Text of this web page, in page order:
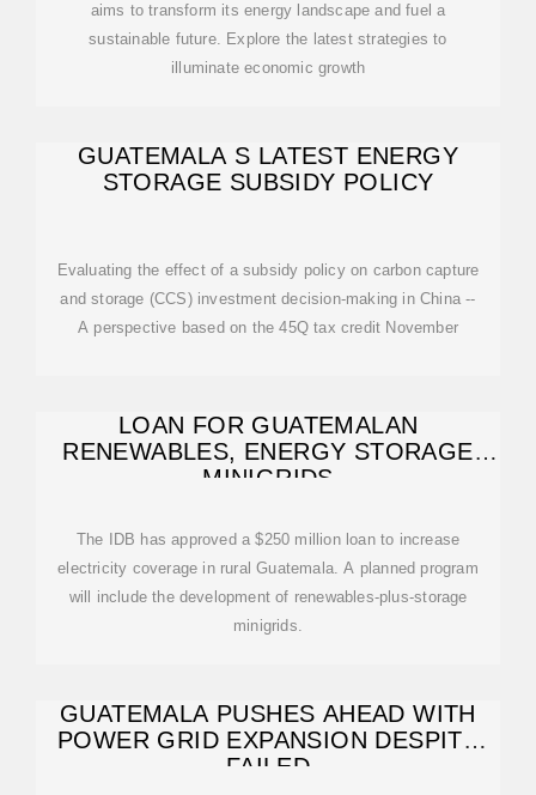
aims to transform its energy landscape and fuel a
sustainable future. Explore the latest strategies to
illuminate economic growth
GUATEMALA S LATEST ENERGY
STORAGE SUBSIDY POLICY
Evaluating the effect of a subsidy policy on carbon capture
and storage (CCS) investment decision-making in China --
A perspective based on the 45Q tax credit November
LOAN FOR GUATEMALAN
RENEWABLES, ENERGY STORAGE
MINIGRIDS
The IDB has approved a $250 million loan to increase
electricity coverage in rural Guatemala. A planned program
will include the development of renewables-plus-storage
minigrids.
GUATEMALA PUSHES AHEAD WITH
POWER GRID EXPANSION DESPITE
FAILED